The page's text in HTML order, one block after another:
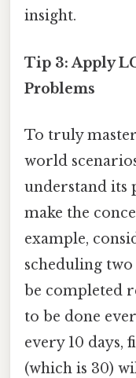
insight.
Tip 3: Apply
Problems
To truly
world
understand its
make the
example,
scheduling
be completed
to be done
every 10 days,
(which is 30)